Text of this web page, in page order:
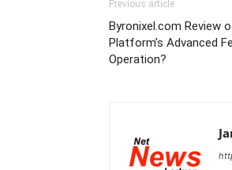
Previous article
Byronixel.com Review
Platform’s Advanced
Operation?